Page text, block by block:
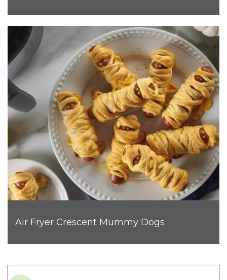
Air Fryer Crescent Mummy Dogs